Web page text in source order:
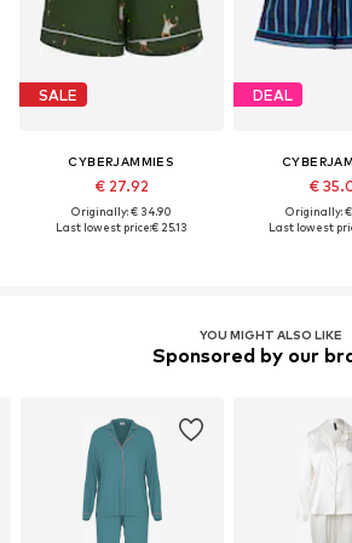
SALE
CYBERJAMMIES
€ 27.92
Originally: € 34.90
Last lowest price:€ 25.13
DEAL
€
Originally: €
Last lowest
YOU MIGHT ALSO LIKE
Sponsored by our